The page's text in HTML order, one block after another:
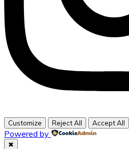
Customize Reject All Accept All
Powered by
✖